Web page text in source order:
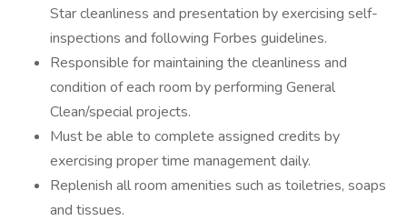
Star cleanliness and presentation by exercising self-
inspections and following Forbes guidelines.
Responsible for maintaining the cleanliness and
condition of each room by performing General
Clean/special projects.
Must be able to complete assigned credits by
exercising proper time management daily.
Replenish all room amenities such as toiletries, soaps
and tissues.